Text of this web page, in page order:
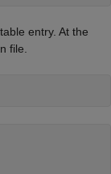
entry. At the
file.